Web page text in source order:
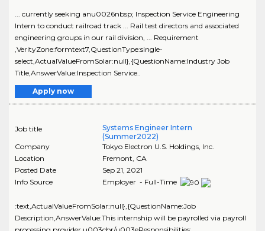
... currently seeking anu0026nbsp; Inspection Service Engineering
Intern to conduct railroad track ... Rail test directors and associated
engineering groups in our rail division, ... Requirement
,VerityZone:formtext7,QuestionType:single-
select,ActualValueFromSolar:null},{QuestionName:Industry Job
Title,AnswerValue:Inspection Service..
Apply now
Job title
Systems Engineer Intern
(Summer2022)
Company
Tokyo Electron U.S. Holdings, Inc.
Location
Fremont CA
Posted Date
Sep 21, 2021
Info Source
Employer - Full-Time
:text,ActualValueFromSolar:null},{QuestionName:Job
Description,AnswerValue:This internship will be payrolled via payroll